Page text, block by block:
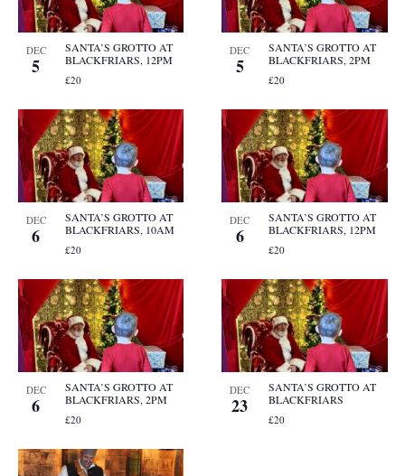
DEC
5
SANTA’S GROTTO AT
BLACKFRIARS, 12PM
£20
DEC
5
SANTA’S GROTTO AT
BLACKFRIARS, 2PM
£20
DEC
6
SANTA’S GROTTO AT
BLACKFRIARS, 10AM
£20
DEC
6
SANTA’S GROTTO AT
BLACKFRIARS, 12PM
£20
DEC
6
SANTA’S GROTTO AT
BLACKFRIARS, 2PM
£20
DEC
23
SANTA’S GROTTO AT
BLACKFRIARS
£20